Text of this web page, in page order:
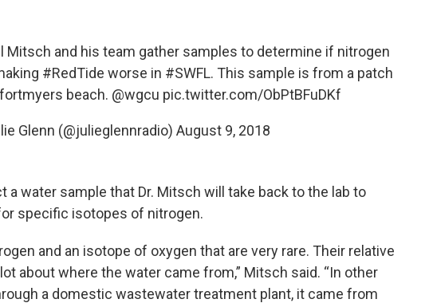
Mitsch and his team gather samples to determine if nitrogen
#RedTide worse in #SWFL. This sample is from a patch
beach. ⁦ @wgcu pic.twitter.com/ObPtBFuDKf
Glenn (@julieglennradio) August 9, 2018
a water sample that Dr. Mitsch will take back to the lab to
specific isotopes of nitrogen.
and an isotope of oxygen that are very rare. Their relative
about where the water came from,” Mitsch said. “In other
a domestic wastewater treatment plant, it came from